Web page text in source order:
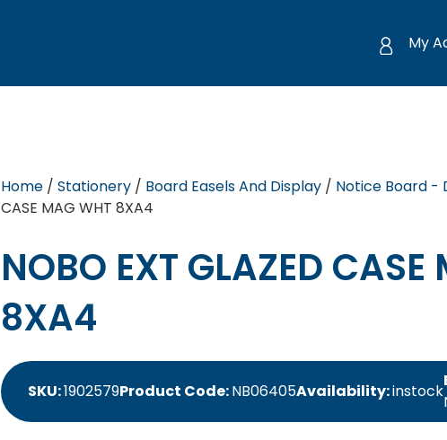
My
Home/ Stationery/ Board Easels And Display/ Notice Board -
CASE MAG WHT 8XA4
NOBO EXT GLAZED
8XA4
SKU:1902579Product Code:NB06405Availability:instock